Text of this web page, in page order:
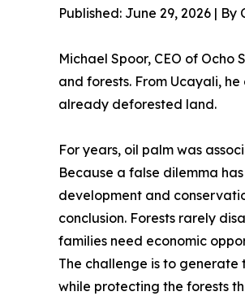
Published: June 29, 2026 |
Michael Spoor, CEO of
and forests. From Ucayali,
already deforested land.
For years, oil palm was
Because a false dilemma
development and
conclusion. Forests rarely
families need economic
The challenge is to
while protecting the forests